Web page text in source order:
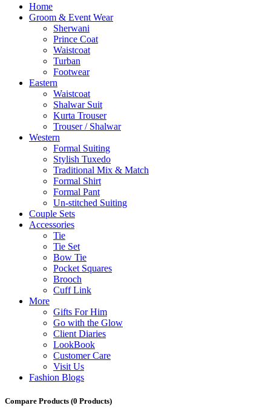
Menu
Home
Groom & Event Wear
Sherwani
Prince Coat
Waistcoat
Turban
Footwear
Eastern
Waistcoat
Shalwar Suit
Kurta Trouser
Trouser / Shalwar
Western
Formal Suiting
Stylish Tuxedo
Traditional Mix & Match
Formal Shirt
Formal Pant
Un-stitched Suiting
Couple Sets
Accessories
Tie
Tie Set
Bow Tie
Pocket Squares
Brooch
Cuff Link
More
Gifts For Him
Go with the Glow
Client Diaries
LookBook
Customer Care
Visit Us
Fashion Blogs
Compare Products (0 Products)